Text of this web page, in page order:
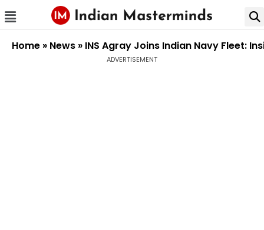
Home » News » INS Agray Joins Indian Navy Fleet:
ADVERTISEMENT